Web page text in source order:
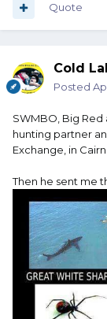
Quote
Cold
Posted
SWMBO, Big
hunting partner
Exchange, in
Then he sent me